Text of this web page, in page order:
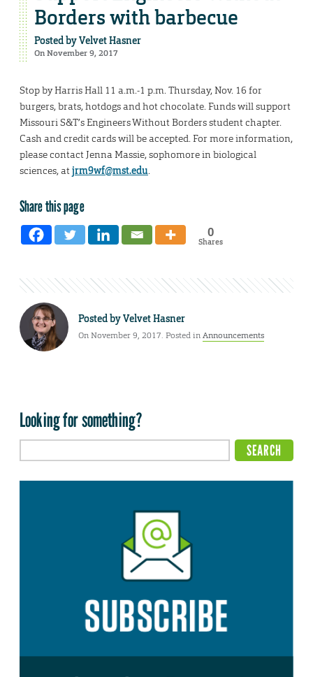
Borders with barbecue
Posted byVelvet Hasner
On November 9, 2017
Stop by Harris Hall 11 a.m.-1 p.m. Thursday, Nov. 16 for
burgers, brats, hotdogs and hot chocolate. Funds will support
Missouri S&T’s Engineers Without Borders student chapter.
Cash and credit cards will be accepted. For more information,
please contact Jenna Massie, sophomore in biological
sciences, atjrm9wf@mst.edu.
Share this page
0
Shares
Posted byVelvet Hasner
On November 9, 2017. Posted inAnnouncements
Looking for something?